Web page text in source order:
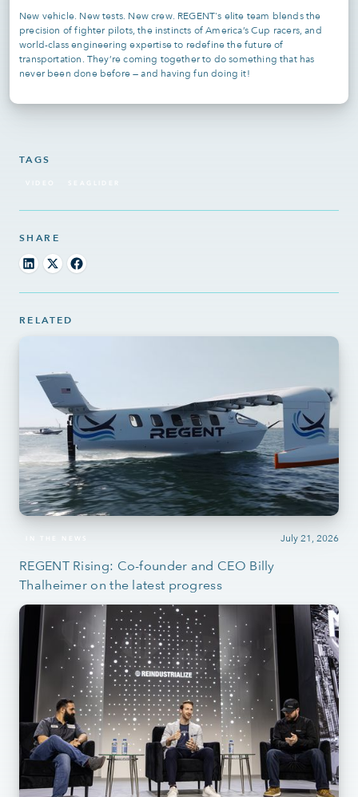
TAGS
VIDEO
SHARE
RELATED
July 21, 2026
IN THE NEWS
REGENT Rising: Co-founder and CEO Billy
Thalheimer on the latest progress
New vehicle. New tests. New crew. REGENT's elite team blends the
precision of fighter pilots, the instincts of America’s Cup racers, and
world-class engineering expertise to redefine the future of
transportation. They’re coming together to do something that has
never been done before — and having fun doing it!